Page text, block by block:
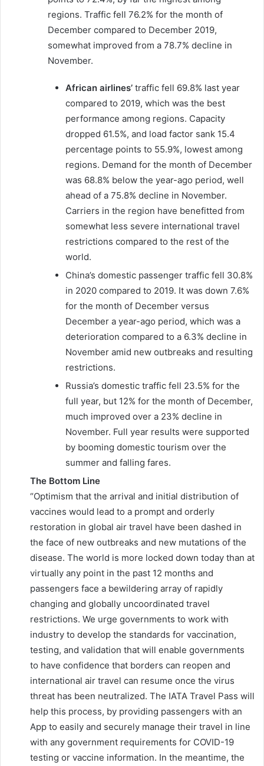
regions. Traffic fell 76.2% for the month of
December compared to December 2019,
somewhat improved from a 78.7% decline in
November.
African airlines’ traffic fell 69.8% last year
compared to 2019, which was the best
performance among regions. Capacity
dropped 61.5%, and load factor sank 15.4
percentage points to 55.9%, lowest among
regions. Demand for the month of December
was 68.8% below the year-ago period, well
ahead of a 75.8% decline in November.
Carriers in the region have benefitted from
somewhat less severe international travel
restrictions compared to the rest of the
world.
China’s domestic passenger traffic fell 30.8%
in 2020 compared to 2019. It was down 7.6%
for the month of December versus
December a year-ago period, which was a
deterioration compared to a 6.3% decline in
November amid new outbreaks and resulting
restrictions.
Russia’s domestic traffic fell 23.5% for the
full year, but 12% for the month of December,
much improved over a 23% decline in
November. Full year results were supported
by booming domestic tourism over the
summer and falling fares.
The Bottom Line
“Optimism that the arrival and initial distribution of
vaccines would lead to a prompt and orderly
restoration in global air travel have been dashed in
the face of new outbreaks and new mutations of the
disease. The world is more locked down today than at
virtually any point in the past 12 months and
passengers face a bewildering array of rapidly
changing and globally uncoordinated travel
restrictions. We urge governments to work with
industry to develop the standards for vaccination,
testing, and validation that will enable governments
to have confidence that borders can reopen and
international air travel can resume once the virus
threat has been neutralized. The IATA Travel Pass will
help this process, by providing passengers with an
App to easily and securely manage their travel in line
with any government requirements for COVID-19
testing or vaccine information. In the meantime, the